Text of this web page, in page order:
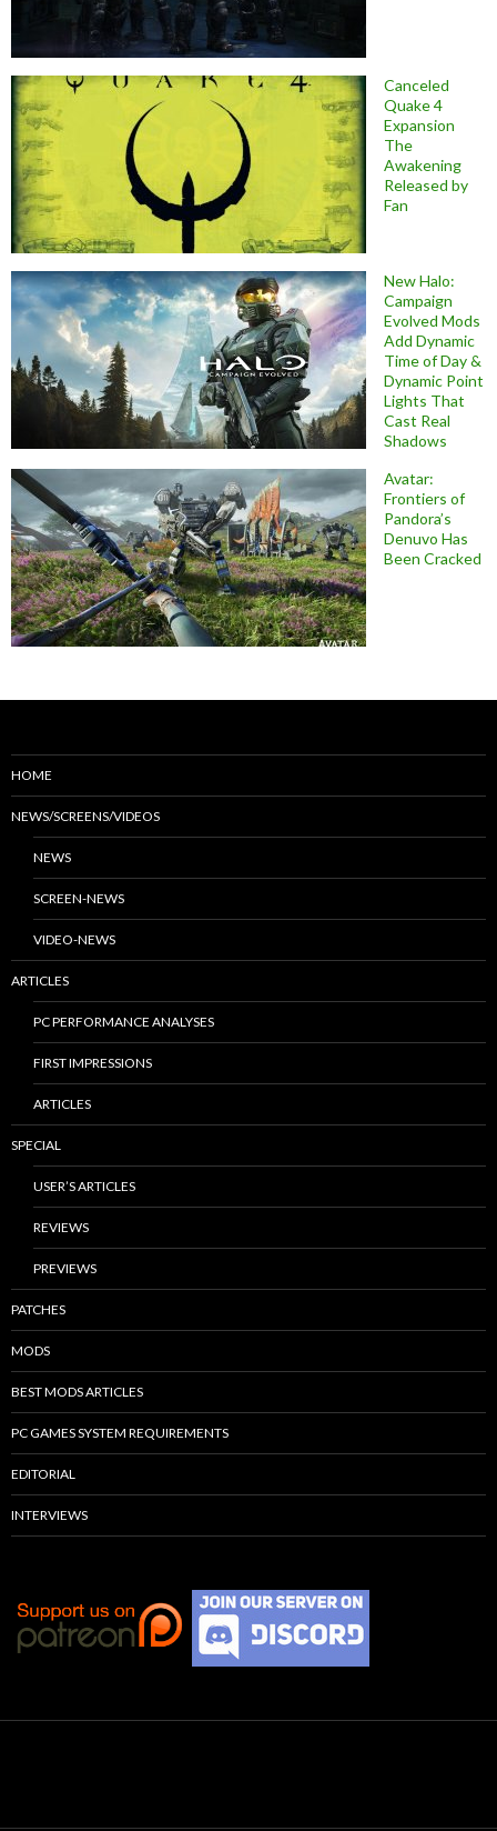
Canceled
Quake 4
Expansion
The
Awakening
Released by
Fan
New Halo:
Campaign
Evolved Mods
Add Dynamic
Time of Day &
Dynamic Point
Lights That
Cast Real
Shadows
Avatar:
Frontiers of
Pandora’s
Denuvo Has
Been Cracked
HOME
NEWS/SCREENS/VIDEOS
NEWS
SCREEN-NEWS
VIDEO-NEWS
ARTICLES
PC PERFORMANCE ANALYSES
FIRST IMPRESSIONS
ARTICLES
SPECIAL
USER’S ARTICLES
REVIEWS
PREVIEWS
PATCHES
MODS
BEST MODS ARTICLES
PC GAMES SYSTEM REQUIREMENTS
EDITORIAL
INTERVIEWS